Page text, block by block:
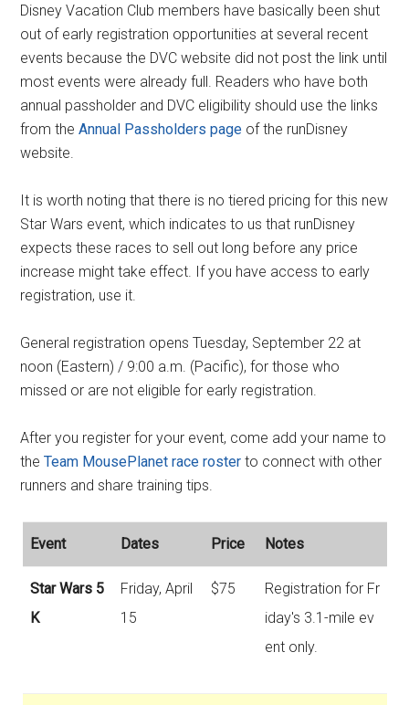
Disney Vacation Club members have basically been shut
out of early registration opportunities at several recent
events because the DVC website did not post the link until
most events were already full. Readers who have both
annual passholder and DVC eligibility should use the links
from theAnnual Passholders page of the runDisney
website.
It is worth noting that there is no tiered pricing for this new
Star Wars event, which indicates to us that runDisney
expects these races to sell out long before any price
increase might take effect. If you have access to early
registration, use it.
General registration opens Tuesday, September 22 at
noon (Eastern) / 9:00 a.m. (Pacific), for those who
missed or are not eligible for early registration.
After you register for your event, come add your name to
theTeam MousePlanet race roster to connect with other
runners and share training tips.
Event Dates Price Notes
Star Wars 5
K
Friday, April
15
$75
Registration for Fr
iday's 3.1-mile ev
ent only.